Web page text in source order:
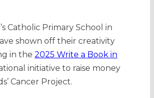
Catholic Primary School in
shown off their creativity
in the 2025 Write a Book in
initiative to raise money
Cancer Project.